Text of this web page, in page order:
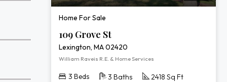
Home For Sale
109 Grove St
Lexington, MA 02420
William Raveis R.E. & Home Services
3 Beds 3 Baths 2418 Sq Ft